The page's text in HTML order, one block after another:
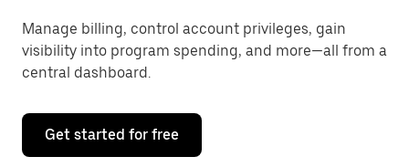
Manage billing, control account privileges, gain
visibility into program spending, and more—all from a
central dashboard.
Get started for free